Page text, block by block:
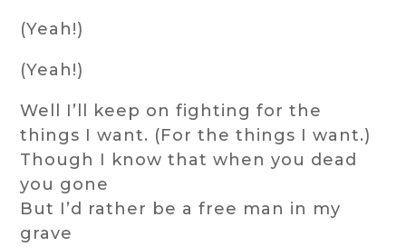
(Yeah!)
(Yeah!)
Well I’ll keep on fighting for the
things I want. (For the things I want.)
Though I know that when you dead
you gone
But I’d rather be a free man in my
grave